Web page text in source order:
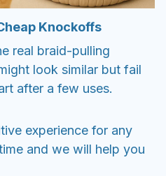
Knockoffs
real braid-pulling
look similar but fail
after a few uses.
experience for any
and we will help you